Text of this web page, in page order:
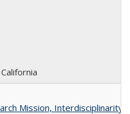
Mission, Interdisciplinarity